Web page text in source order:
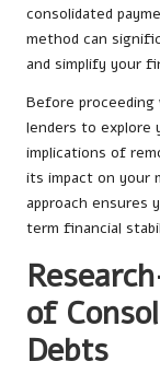
consolidated
method can
and simplify your
Before
lenders to explore
implications of
its impact on your
approach ensures
term financial
of
Debts